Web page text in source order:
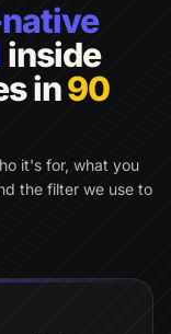
inside
in90
it's for, what you
the filter we use to